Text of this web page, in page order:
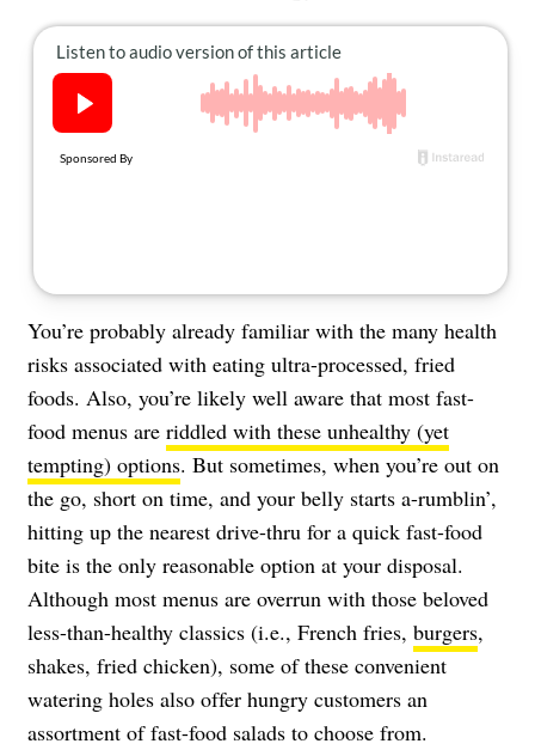
About Us
Contact
You’re probably already familiar with the many health
risks associated with eating ultra-processed, fried
foods. Also, you’re likely well aware that most fast-
food menus are riddled with these unhealthy (yet
tempting) options. But sometimes, when you’re out on
the go, short on time, and your belly starts a-rumblin’,
hitting up the nearest drive-thru for a quick fast-food
bite is the only reasonable option at your disposal.
Although most menus are overrun with those beloved
less-than-healthy classics (i.e., French fries, burgers,
shakes, fried chicken), some of these convenient
watering holes also offer hungry customers an
assortment of fast-food salads to choose from.